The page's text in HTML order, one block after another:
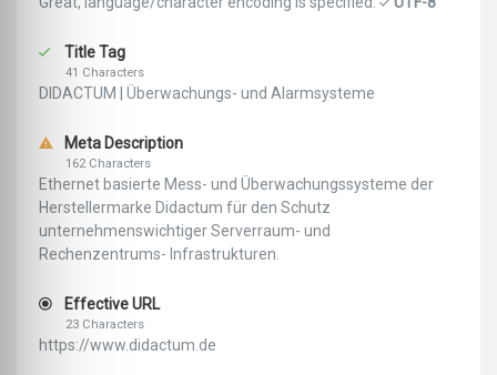
Title Tag
41 Characters
DIDACTUM | Überwachungs- und Alarmsysteme
Meta Description
162 Characters
Ethernet basierte Mess- und Überwachungssysteme der
Herstellermarke Didactum für den Schutz
unternehmenswichtiger Serverraum- und
Rechenzentrums- Infrastrukturen.
Effective URL
23 Characters
https://www.didactum.de